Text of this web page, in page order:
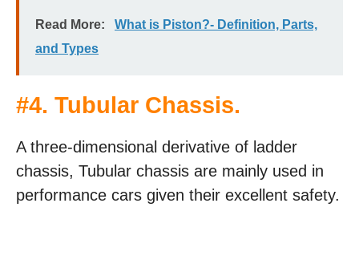
Read More:
What is Piston?- Definition, Parts,
and Types
#4. Tubular Chassis.
A three-dimensional derivative of ladder
chassis, Tubular chassis are mainly used in
performance cars given their excellent safety.